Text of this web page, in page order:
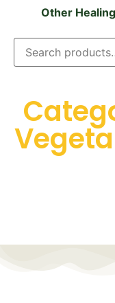
Other